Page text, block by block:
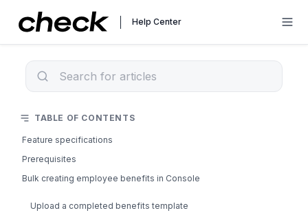
Help Center
TABLE OF CONTENTS
Feature specifications
Prerequisites
Bulk creating employee benefits in Console
Upload a completed benefits template